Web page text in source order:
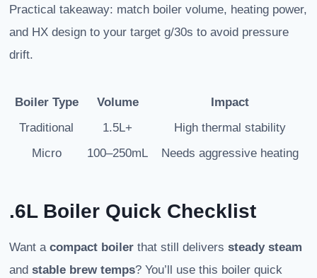
Practical takeaway: match boiler volume, heating power,
and HX design to your target g/30s to avoid pressure
drift.
Boiler Type Volume
Impact
Traditional
1.5L+
High thermal stability
Micro
100–250mL Needs aggressive heating
.6L Boiler Quick Checklist
Want a compact boiler that still delivers steady steam
and stable brew temps? You’ll use this boiler quick